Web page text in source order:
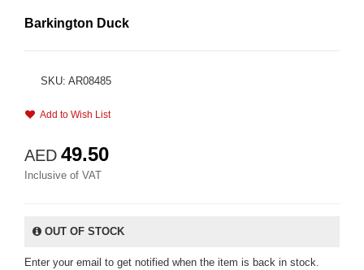
Barkington Duck
SKU: AR08485
Add to Wish List
AED 49.50
Inclusive of VAT
OUT OF STOCK
Enter your email to get notified when the item is back in stock.